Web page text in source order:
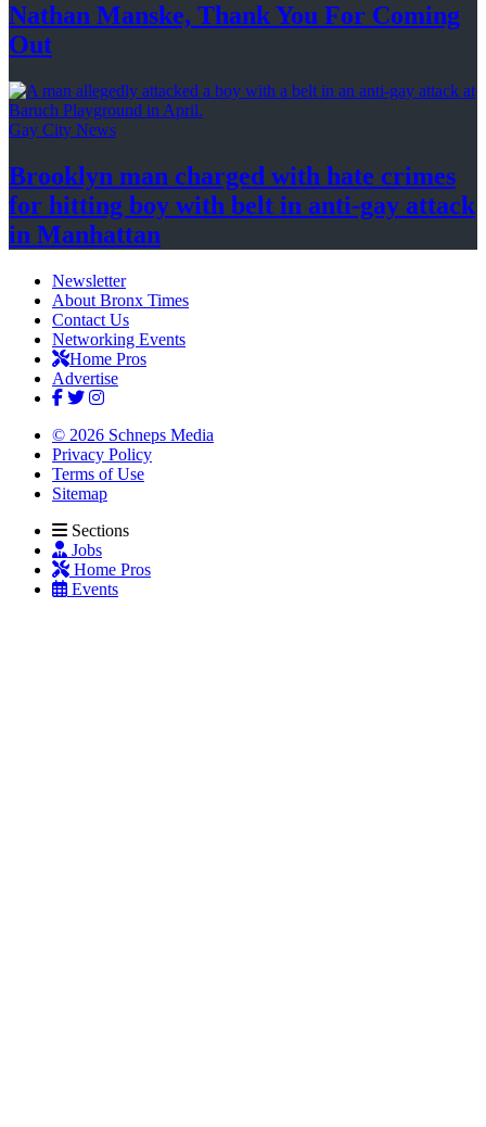
Nathan Manske, Thank You For Coming
Out
Gay City News
Brooklyn man charged with hate crimes
for hitting boy with belt in anti-gay attack
in Manhattan
Newsletter
About Bronx Times
Contact Us
Networking Events
Home Pros
Advertise
© 2026 Schneps Media
Privacy Policy
Terms of Use
Sitemap
Sections
Jobs
Home Pros
Events